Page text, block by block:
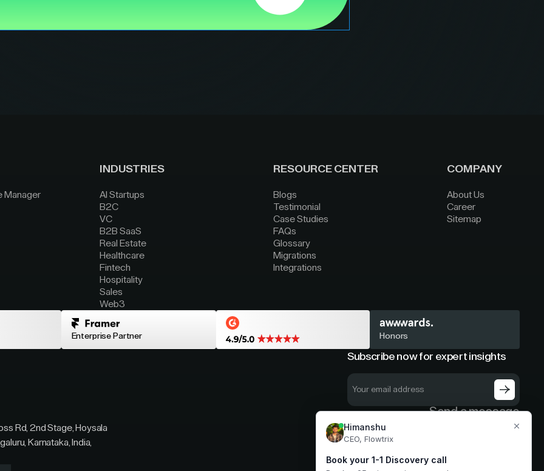
Manager
INDUSTRIES
AI Startups
B2C
VC
B2B SaaS
Real Estate
Healthcare
Fintech
Hospitality
Sales
Web3
RESOURCE CENTER
Blogs
Testimonial
Case Studies
FAQs
Glossary
Migrations
Integrations
COMPANY
About Us
Career
Sitemap
Enterprise Partner Honors
Subscribe now for expert insights
Rd, 2nd Stage, Hoysala
Karnataka, India,
Send a message
hello@flowtrix.co